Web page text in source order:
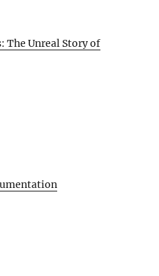
The Unreal Story of